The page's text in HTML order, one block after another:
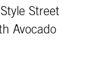
Street
Avocado